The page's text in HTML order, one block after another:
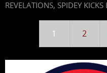
REVELATIONS, SPIDEY KICKS
1 2